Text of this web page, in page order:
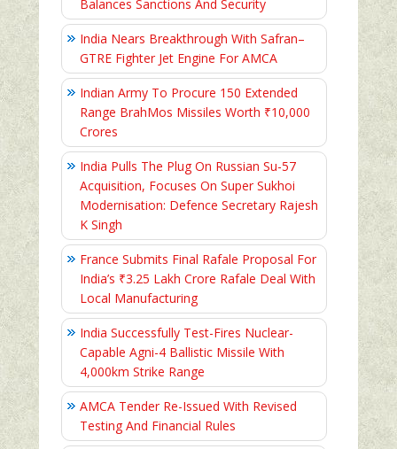
Balances Sanctions And Security
India Nears Breakthrough With Safran–
GTRE Fighter Jet Engine For AMCA
Indian Army To Procure 150 Extended
Range BrahMos Missiles Worth ₹10,000
Crores
India Pulls The Plug On Russian Su-57
Acquisition, Focuses On Super Sukhoi
Modernisation: Defence Secretary Rajesh
K Singh
France Submits Final Rafale Proposal For
India’s ₹3.25 Lakh Crore Rafale Deal With
Local Manufacturing
India Successfully Test-Fires Nuclear-
Capable Agni-4 Ballistic Missile With
4,000km Strike Range
AMCA Tender Re-Issued With Revised
Testing And Financial Rules